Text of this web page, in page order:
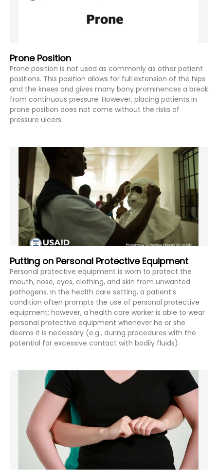
Prone Position
Prone position is not used as commonly as other patient
positions. This position allows for full extension of the hips
and the knees and gives many bony prominences a break
from continuous pressure. However, placing patients in
prone position does not come without the risks of
pressure ulcers.
Putting on Personal Protective Equipment
Personal protective equipment is worn to protect the
mouth, nose, eyes, clothing, and skin from unwanted
pathogens. In the health care setting, a patient’s
condition often prompts the use of personal protective
equipment; however, a health care worker is able to wear
personal protective equipment whenever he or she
deems it is necessary (e.g., during procedures with the
potential for excessive contact with bodily fluids).